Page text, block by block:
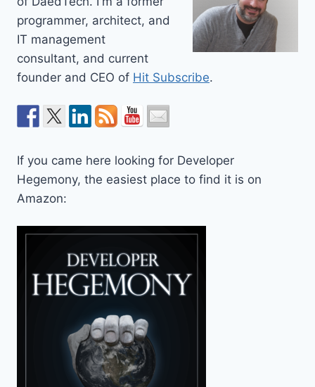
programmer, architect, and
IT management
consultant, and current
founder and CEO of Hit Subscribe.
If you came here looking for Developer
Hegemony, the easiest place to find it is on
Amazon: